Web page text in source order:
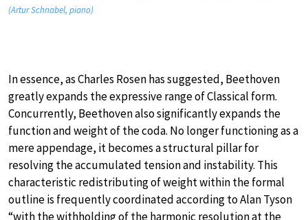
(Artur Schnabel, piano)
In essence, as Charles Rosen has suggested, Beethoven
greatly expands the expressive range of Classical form.
Concurrently, Beethoven also significantly expands the
function and weight of the coda. No longer functioning as a
mere appendage, it becomes a structural pillar for
resolving the accumulated tension and instability. This
characteristic redistributing of weight within the formal
outline is frequently coordinated according to Alan Tyson
“with the withholding of the harmonic resolution at the